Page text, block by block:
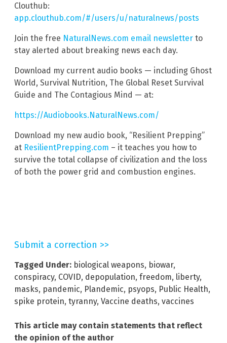
Clouthub:
app.clouthub.com/#/users/u/naturalnews/posts
Join the free NaturalNews.com email newsletter to
stay alerted about breaking news each day.
Download my current audio books — including Ghost
World, Survival Nutrition, The Global Reset Survival
Guide and The Contagious Mind — at:
https://Audiobooks.NaturalNews.com/
Download my new audio book, “Resilient Prepping”
at ResilientPrepping.com – it teaches you how to
survive the total collapse of civilization and the loss
of both the power grid and combustion engines.
Submit a correction >>
Tagged Under: biological weapons, biowar,
conspiracy, COVID, depopulation, freedom, liberty,
masks, pandemic, Plandemic, psyops, Public Health,
spike protein, tyranny, Vaccine deaths, vaccines
This article may contain statements that reflect
the opinion of the author